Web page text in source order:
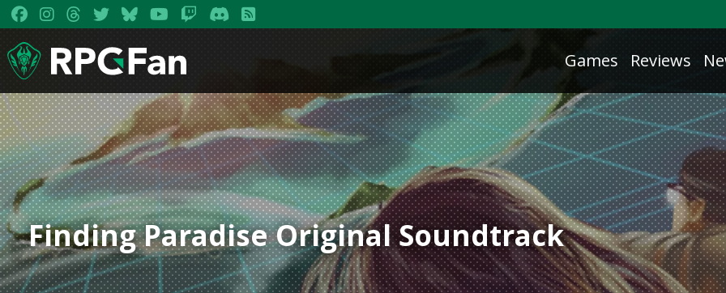
Games Reviews
Finding Paradise Original Soundtrack